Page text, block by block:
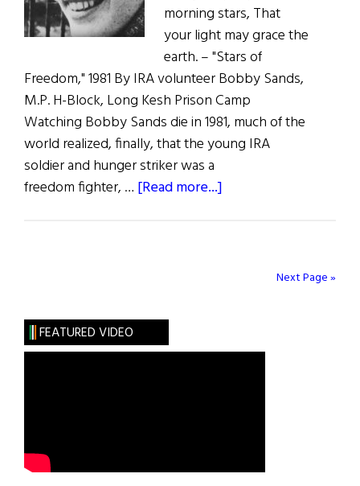
morning stars, That
your light may grace the
earth. – "Stars of
Freedom," 1981 By IRA volunteer Bobby Sands,
M.P. H-Block, Long Kesh Prison Camp
Watching Bobby Sands die in 1981, much of the
world realized, finally, that the young IRA
soldier and hunger striker was a
freedom fighter, … [Read more...]
Next Page »
FEATURED VIDEO